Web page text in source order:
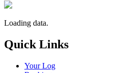
Loading data.
Quick Links
Your Log